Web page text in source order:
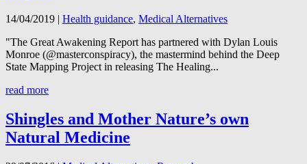
14/04/2019 | Health guidance, Medical Alternatives
"The Great Awakening Report has partnered with Dylan Louis
Monroe (@masterconspiracy), the mastermind behind the Deep
State Mapping Project in releasing The Healing...
read more
Shingles and Mother Nature’s own
Natural Medicine